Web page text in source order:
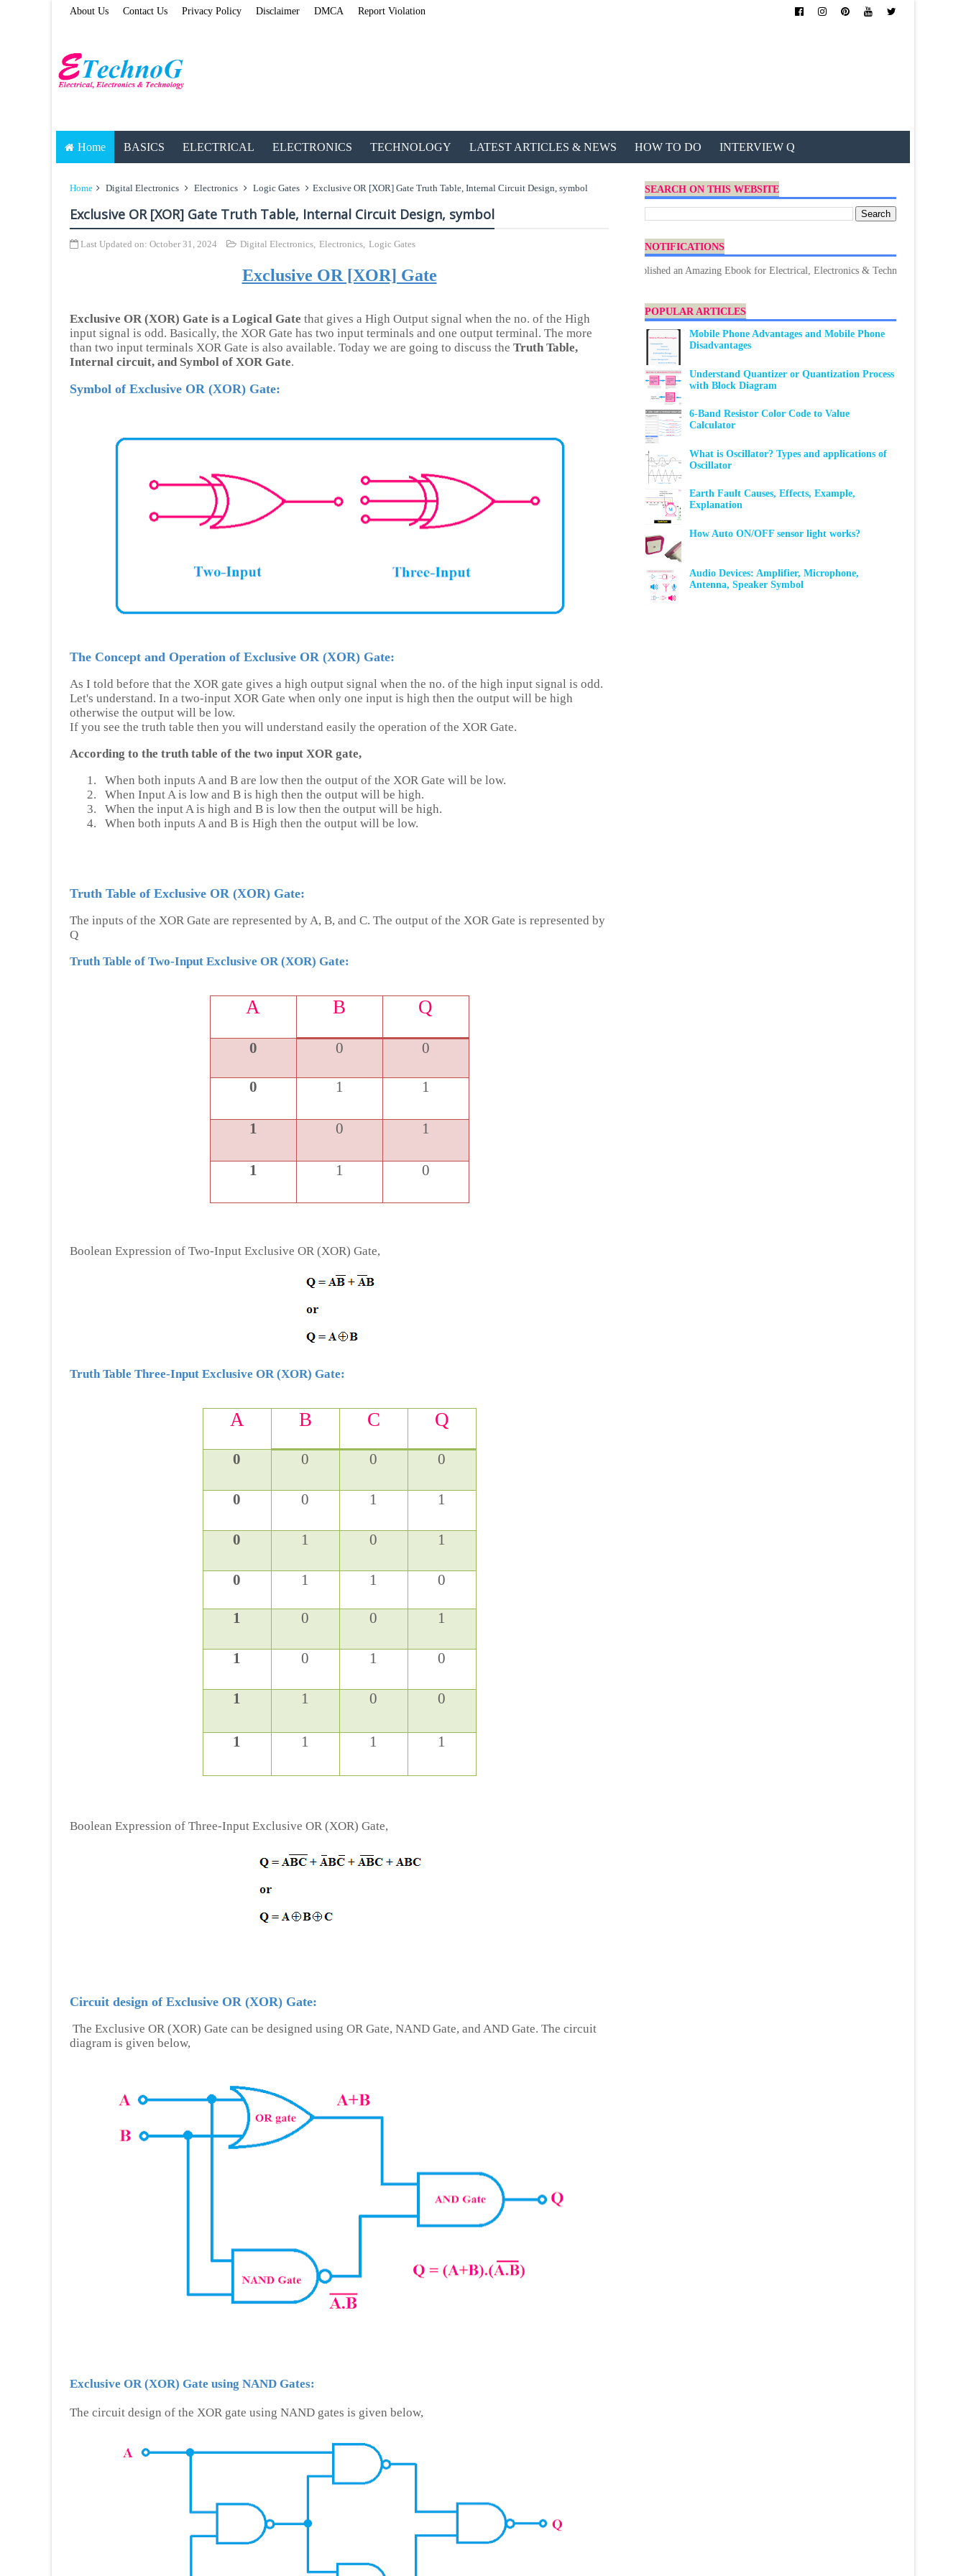
About Us Contact Us Privacy Policy Disclaimer DMCA Report Violation
Home BASICS ELECTRICAL ELECTRONICS TECHNOLOGY LATEST ARTICLES & NEWS HOW TO DO INTERVIEW Q
Home Digital Electronics Electronics Logic Gates Exclusive OR [XOR] Gate Truth Table, Internal Circuit Design, symbol
Exclusive OR [XOR] Gate Truth Table, Internal Circuit Design, symbol
Last Updated on: October 31, 2024 Digital Electronics, Electronics, Logic Gates
Exclusive OR [XOR] Gate
Exclusive OR (XOR) Gate is a Logical Gate that gives a High Output signal when the no. of the High
input signal is odd. Basically, the XOR Gate has two input terminals and one output terminal. The more
than two input terminals XOR Gate is also available. Today we are going to discuss the Truth Table,
Internal circuit, and Symbol of XOR Gate.
Symbol of Exclusive OR (XOR) Gate:
The Concept and Operation of Exclusive OR (XOR) Gate:
As I told before that the XOR gate gives a high output signal when the no. of the high input signal is odd.
Let's understand. In a two-input XOR Gate when only one input is high then the output will be high
otherwise the output will be low.
If you see the truth table then you will understand easily the operation of the XOR Gate.
According to the truth table of the two input XOR gate,
1.
When both inputs A and B are low then the output of the XOR Gate will be low.
2.
When Input A is low and B is high then the output will be high.
3.
When the input A is high and B is low then the output will be high.
4.
When both inputs A and B is High then the output will be low.
Truth Table of Exclusive OR (XOR) Gate:
The inputs of the XOR Gate are represented by A, B, and C. The output of the XOR Gate is represented by
Q
Truth Table of Two-Input Exclusive OR (XOR) Gate:
A B Q
0 0 0
0 1 1
1 0 1
1 1 0
Boolean Expression of Two-Input Exclusive OR (XOR) Gate,
Truth Table Three-Input Exclusive OR (XOR) Gate:
A B C Q
0 0 0 0
0 0 1 1
0 1 0 1
0 1 1 0
1 0 0 1
1 0 1 0
1 1 0 0
1 1 1 1
Boolean Expression of Three-Input Exclusive OR (XOR) Gate,
Circuit design of Exclusive OR (XOR) Gate:
The Exclusive OR (XOR) Gate can be designed using OR Gate, NAND Gate, and AND Gate. The circuit
diagram is given below,
Exclusive OR (XOR) Gate using NAND Gates:
The circuit design of the XOR gate using NAND gates is given below,
SEARCH ON THIS WEBSITE
NOTIFICATIONS
ETechnoG Published an Amazing Ebook for Electrical, Electronics & Technology. Don't forget to
POPULAR ARTICLES
Mobile Phone Advantages and Mobile Phone
Disadvantages
Understand Quantizer or Quantization Process
with Block Diagram
6-Band Resistor Color Code to Value
Calculator
What is Oscillator? Types and applications of
Oscillator
Earth Fault Causes, Effects, Example,
Explanation
How Auto ON/OFF sensor light works?
Audio Devices: Amplifier, Microphone,
Antenna, Speaker Symbol